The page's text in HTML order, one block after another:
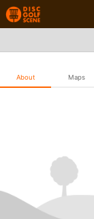
About Maps